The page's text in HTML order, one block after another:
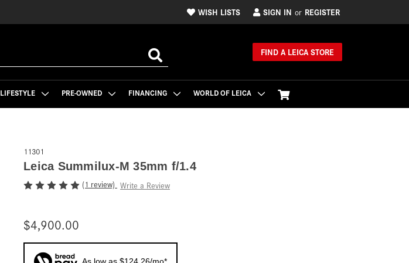
WISH LISTS SIGN IN or REGISTER
FIND A LEICA STORE
LIFESTYLE PRE-OWNED FINANCING WORLD OF LEICA
11301
Leica Summilux-M 35mm f/1.4
(1 review) Write a Review
$4,900.00